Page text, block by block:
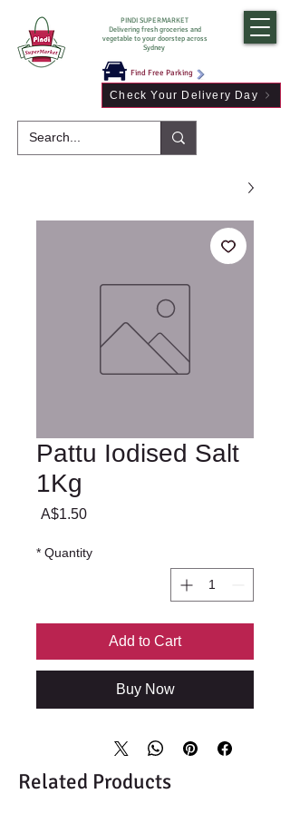
Find Free Parking
PINDI SUPERMARKET
Delivering fresh groceries and
vegetable to your doorstep across
Sydney
Check Your Delivery Day
Pattu Iodised Salt
1Kg
A$1.50
Quantity
*
Add to Cart
Buy Now
Related Products